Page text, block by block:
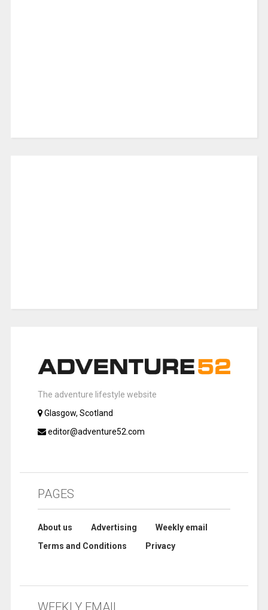
The adventure lifestyle website
Glasgow, Scotland
editor@adventure52.com
PAGES
About us Advertising
Weekly email
Terms and Conditions
Privacy
WEEKLY EMAIL